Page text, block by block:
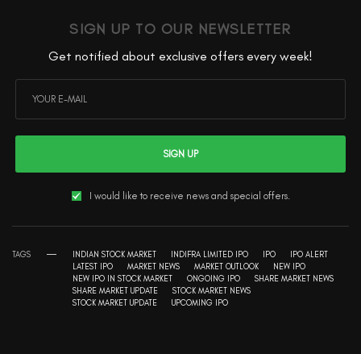
SIGN UP TO OUR NEWSLETTER
Get notified about exclusive offers every week!
SIGN UP
I would like to receive news and special offers.
TAGS INDIAN STOCK MARKET INDIFRA LIMITED IPO IPO
IPO ALERT
LATEST IPO
MARKET NEWS MARKET OUTLOOK
NEW IPO
NEW IPO IN STOCK MARKET
ONGOING IPO
SHARE MARKET NEWS
SHARE MARKET UPDATE
STOCK MARKET NEWS
STOCK MARKET UPDATE
UPCOMING IPO